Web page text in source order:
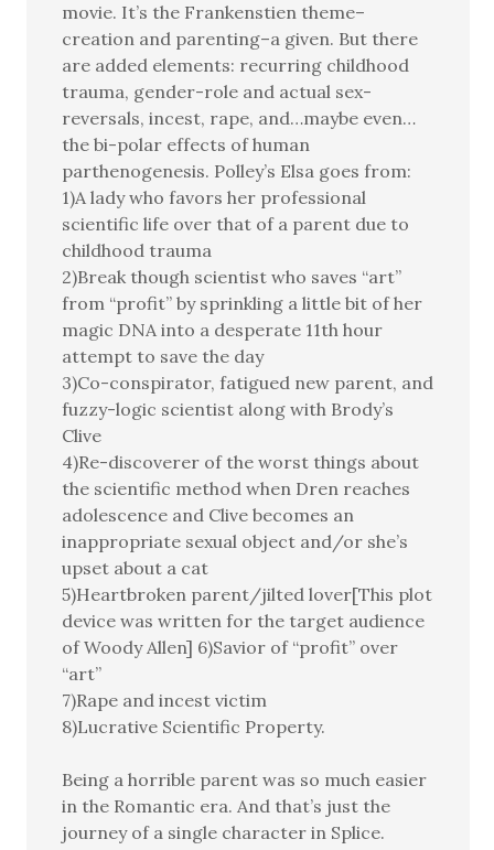
movie. It’s the Frankenstien theme–
creation and parenting–a given. But there
are added elements: recurring childhood
trauma, gender-role and actual sex-
reversals, incest, rape, and…maybe even…
the bi-polar effects of human
parthenogenesis. Polley’s Elsa goes from:
1)A lady who favors her professional
scientific life over that of a parent due to
childhood trauma
2)Break though scientist who saves “art”
from “profit” by sprinkling a little bit of her
magic DNA into a desperate 11th hour
attempt to save the day
3)Co-conspirator, fatigued new parent, and
fuzzy-logic scientist along with Brody’s
Clive
4)Re-discoverer of the worst things about
the scientific method when Dren reaches
adolescence and Clive becomes an
inappropriate sexual object and/or she’s
upset about a cat
5)Heartbroken parent/jilted lover[This plot
device was written for the target audience
of Woody Allen] 6)Savior of “profit” over
“art”
7)Rape and incest victim
8)Lucrative Scientific Property.
Being a horrible parent was so much easier
in the Romantic era. And that’s just the
journey of a single character in Splice.